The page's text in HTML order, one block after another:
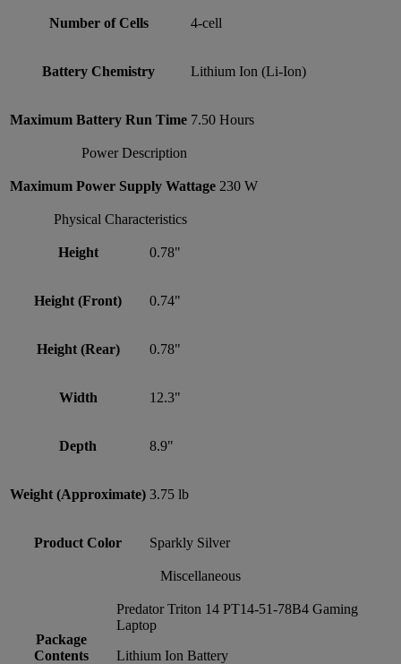
Number of Cells 4-cell
Battery Chemistry Lithium Ion (Li-Ion)
Maximum Battery Run Time 7.50 Hours
Power Description
Maximum Power Supply Wattage 230 W
Physical Characteristics
Height 0.78"
Height (Front) 0.74"
Height (Rear) 0.78"
Width 12.3"
Depth 8.9"
Weight (Approximate) 3.75 lb
Product Color Sparkly Silver
Miscellaneous
Package
Contents
Predator Triton 14 PT14-51-78B4 Gaming
Laptop
Lithium Ion Battery